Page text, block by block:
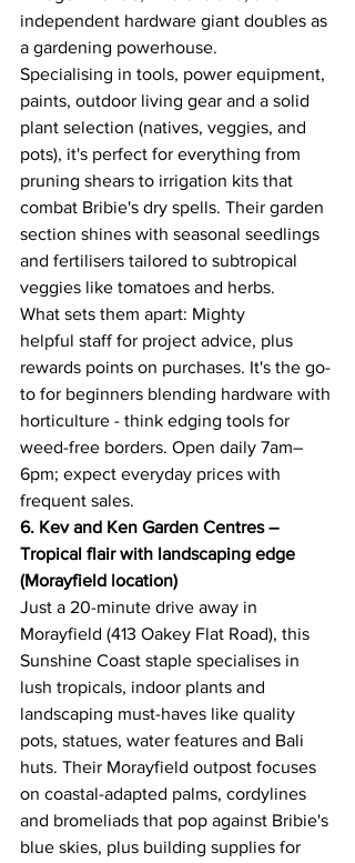
independent hardware giant doubles as
a gardening powerhouse.
Specialising in tools, power equipment,
paints, outdoor living gear and a solid
plant selection (natives, veggies, and
pots), it's perfect for everything from
pruning shears to irrigation kits that
combat Bribie's dry spells. Their garden
section shines with seasonal seedlings
and fertilisers tailored to subtropical
veggies like tomatoes and herbs.
What sets them apart: Mighty
helpful staff for project advice, plus
rewards points on purchases. It's the go-
to for beginners blending hardware with
horticulture - think edging tools for
weed-free borders. Open daily 7am–
6pm; expect everyday prices with
frequent sales.
6. Kev and Ken Garden Centres –
Tropical flair with landscaping edge
(Morayfield location)
Just a 20-minute drive away in
Morayfield (413 Oakey Flat Road), this
Sunshine Coast staple specialises in
lush tropicals, indoor plants and
landscaping must-haves like quality
pots, statues, water features and Bali
huts. Their Morayfield outpost focuses
on coastal-adapted palms, cordylines
and bromeliads that pop against Bribie's
blue skies, plus building supplies for